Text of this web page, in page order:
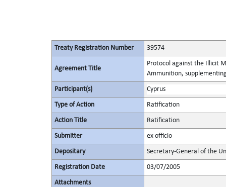
Treaty Registration Number 39574
Agreement Title
Protocol against the Illicit
Ammunition,
Participant(s) Cyprus
Type of Action Ratification
Action Title Ratification
Submitter ex officio
Depositary Secretary-General of the
Registration Date 03/07/2005
Attachments